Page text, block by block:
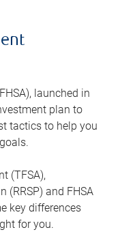
launched in
plan to
tactics to help you
(TFSA),
(RRSP) and FHSA
key differences
for you.